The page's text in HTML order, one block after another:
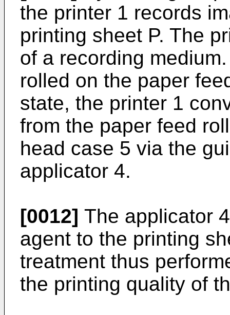
the printer 1 records
printing sheet P. The
of a recording
rolled on the paper
state, the printer 1
from the paper feed
head case 5 via the
applicator 4.
[0012] The applicator
agent to the printing
treatment thus
the printing quality of